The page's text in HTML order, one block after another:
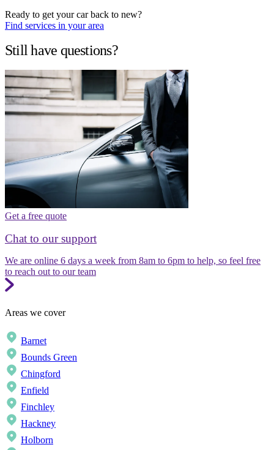
Ready to get your car back to new?
Find services in your area
Still have questions?
Get a free quote
Chat to our support
We are online 6 days a week from 8am to 6pm to help, so feel free
to reach out to our team
Areas we cover
Barnet
Bounds Green
Chingford
Enfield
Finchley
Hackney
Holborn